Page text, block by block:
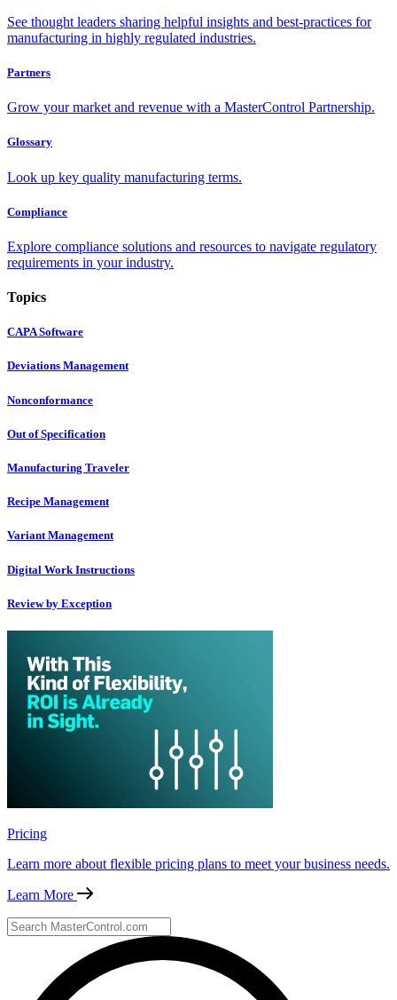
See thought leaders sharing helpful insights and best-practices for
manufacturing in highly regulated industries.
Partners
Grow your market and revenue with a MasterControl Partnership.
Glossary
Look up key quality manufacturing terms.
Compliance
Explore compliance solutions and resources to navigate regulatory
requirements in your industry.
Topics
CAPA Software
Deviations Management
Nonconformance
Out of Specification
Manufacturing Traveler
Recipe Management
Variant Management
Digital Work Instructions
Review by Exception
Pricing
Learn more about flexible pricing plans to meet your business needs.
Learn More